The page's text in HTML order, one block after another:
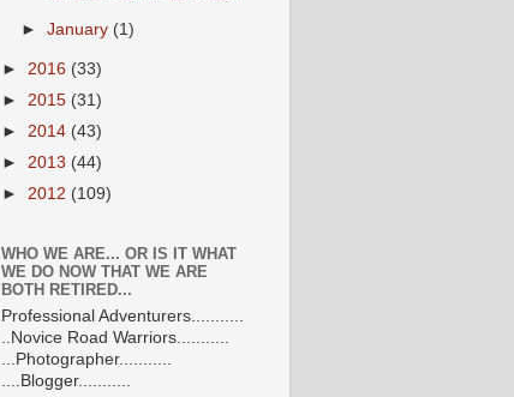
►January (1)
► 2016 (33)
► 2015 (31)
► 2014 (43)
► 2013 (44)
► 2012 (109)
WHO WE ARE... OR IS IT WHAT
WE DO NOW THAT WE ARE
BOTH RETIRED...
Professional Adventurers...........
..Novice Road Warriors...........
...Photographer...........
....Blogger...........